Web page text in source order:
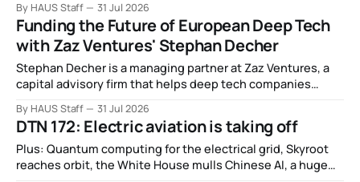
alliance, electronic noses, and more.
By HAUS Staff 31 Jul 2026
Funding the Future of European Deep Tech
with Zaz Ventures' Stephan Decher
Stephan Decher is a managing partner at Zaz Ventures, a
capital advisory firm that helps deep tech companies
basis.
By HAUS Staff 31 Jul 2026
DTN 172: Electric aviation is taking off
Plus: Quantum computing for the electrical grid, Skyroot
reaches orbit, the White House mulls Chinese AI, a huge